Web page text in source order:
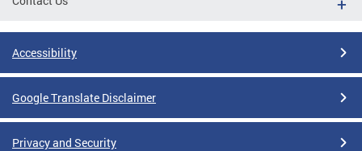
Accessibility
Google Translate Disclaimer
Privacy and Security